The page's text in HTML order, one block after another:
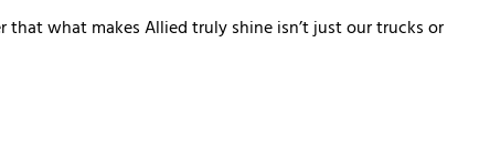
what makes Allied truly shine isn’t just our trucks or